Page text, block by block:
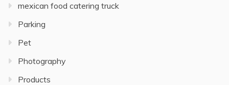
mexican food catering truck
Parking
Pet
Photography
Products